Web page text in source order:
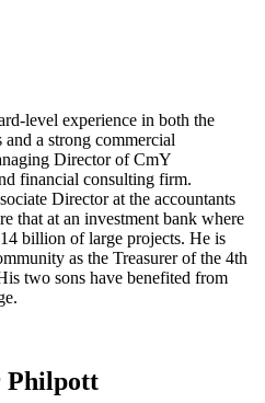
level experience in both the
a strong commercial
Director of CmY
financial consulting firm.
Director at the accountants
that at an investment bank where
billion of large projects. He is
as the Treasurer of the 4th
two sons have benefited from
Philpott